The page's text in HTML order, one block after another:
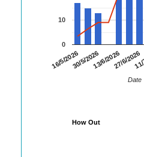
16/5/202630/5/202613/6/202627/6/2026
0
10
Date
How Out